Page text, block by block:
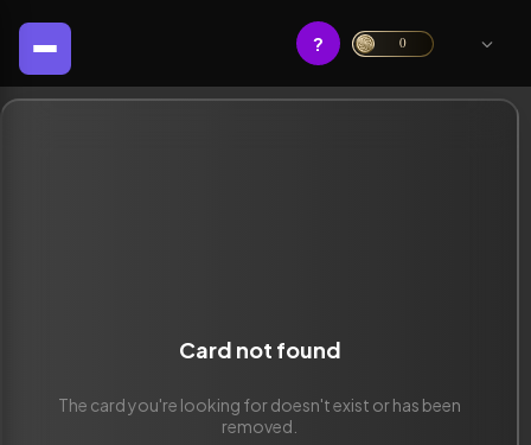
? 0
Card not found
The card you're looking for doesn't exist or has been
removed.